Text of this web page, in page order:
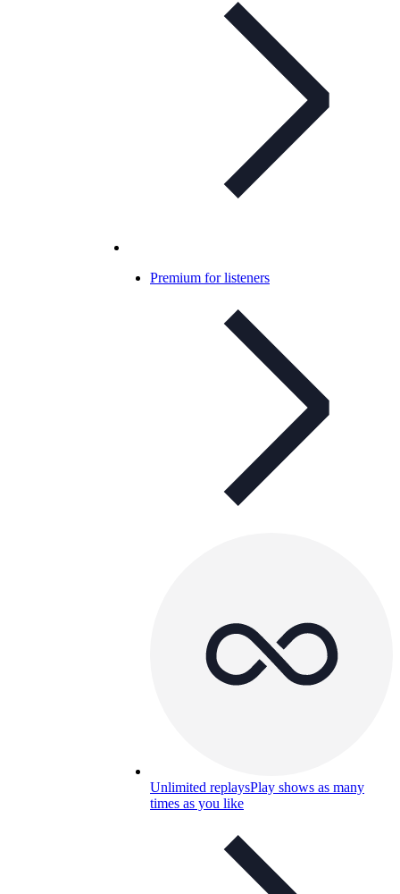
Premium for listeners
Unlimited replaysPlay shows as many
times as you like